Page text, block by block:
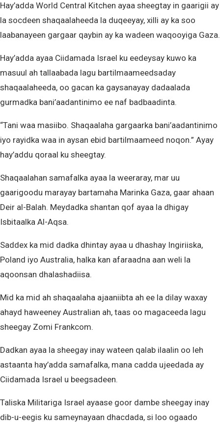
Hay’adda World Central Kitchen ayaa sheegtay in gaarigii ay
la socdeen shaqaalaheeda la duqeeyay, xilli ay ka soo
laabanayeen gargaar qaybin ay ka wadeen waqooyiga Gaza.
Hay’adda ayaa Ciidamada Israel ku eedeysay kuwo ka
masuul ah tallaabada lagu bartilmaameedsaday
shaqaalaheeda, oo gacan ka gaysanayay dadaalada
gurmadka bani’aadantinimo ee naf badbaadinta.
“Tani waa masiibo. Shaqaalaha gargaarka bani’aadantinimo
iyo rayidka waa in aysan ebid bartilmaameed noqon.” Ayay
hay’addu qoraal ku sheegtay.
Shaqaalahan samafalka ayaa la weeraray, mar uu
gaarigoodu marayay bartamaha Marinka Gaza, gaar ahaan
Deir al-Balah. Meydadka shantan qof ayaa la dhigay
Isbitaalka Al-Aqsa.
Saddex ka mid dadka dhintay ayaa u dhashay Ingiriiska,
Poland iyo Australia, halka kan afaraadna aan weli la
aqoonsan dhalashadiisa.
Mid ka mid ah shaqaalaha ajaaniibta ah ee la dilay waxay
ahayd haweeney Australian ah, taas oo magaceeda lagu
sheegay Zomi Frankcom.
Dadkan ayaa la sheegay inay wateen qalab ilaalin oo leh
astaanta hay’adda samafalka, mana cadda ujeedada ay
Ciidamada Israel u beegsadeen.
Taliska Militariga Israel ayaase goor dambe sheegay inay
dib-u-eegis ku sameynayaan dhacdada, si loo ogaado